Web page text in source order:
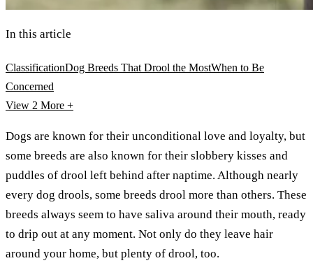
In this article
ClassificationDog Breeds That Drool the MostWhen to Be
Concerned
View 2 More +
Dogs are known for their unconditional love and loyalty, but
some breeds are also known for their slobbery kisses and
puddles of drool left behind after naptime. Although nearly
every dog drools, some breeds drool more than others. These
breeds always seem to have saliva around their mouth, ready
to drip out at any moment. Not only do they leave hair
around your home, but plenty of drool, too.